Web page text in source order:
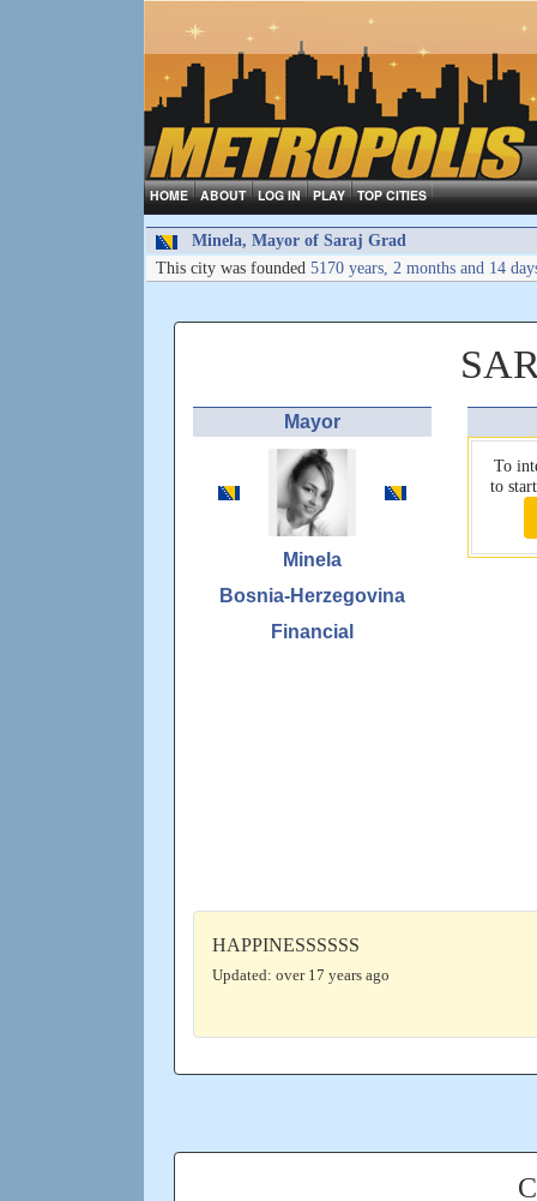
HOME ABOUT LOG IN PLAY TOP CITIES
Minela, Mayor of Saraj Grad
This city was founded 5170 years, 2 months and 14
Mayor
Minela
Bosnia-Herzegovina
Financial
To
to
HAPPINESSSSSS
Updated: over 17 years ago